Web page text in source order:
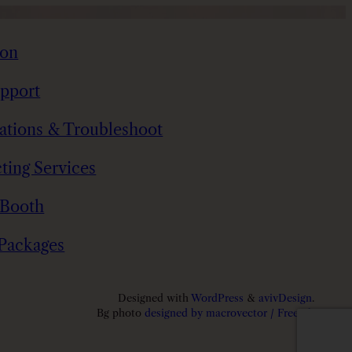
& Troubleshoot
Services
Designed with WordPress & avivDesign.
Bg photo designed by macrovector / Freepik